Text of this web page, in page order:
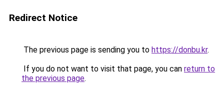
Redirect Notice
The previous page is sending you to https://donbu.kr.
If you do not want to visit that page, you can return to
the previous page.